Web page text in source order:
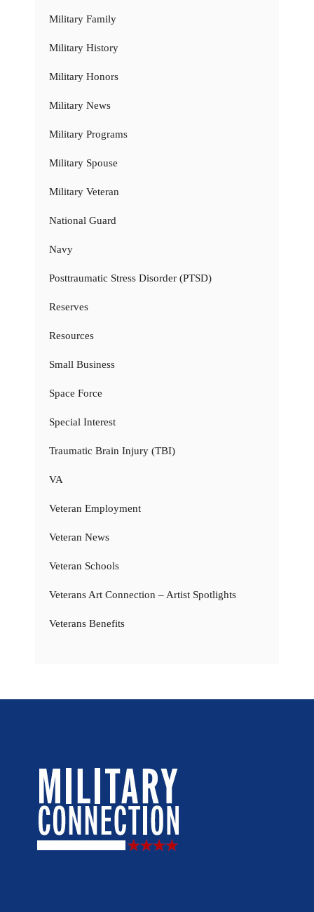
Military Family
Military History
Military Honors
Military News
Military Programs
Military Spouse
Military Veteran
National Guard
Navy
Posttraumatic Stress Disorder (PTSD)
Reserves
Resources
Small Business
Space Force
Special Interest
Traumatic Brain Injury (TBI)
VA
Veteran Employment
Veteran News
Veteran Schools
Veterans Art Connection – Artist Spotlights
Veterans Benefits